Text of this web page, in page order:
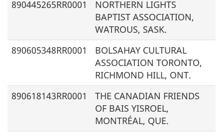
890445265RR0001
NORTHERN LIGHTS
BAPTIST ASSOCIATION,
WATROUS, SASK.
890605348RR0001
BOLSAHAY CULTURAL
ASSOCIATION TORONTO,
RICHMOND HILL, ONT.
890618143RR0001
THE CANADIAN FRIENDS
OF BAIS YISROEL,
MONTRÉAL, QUE.